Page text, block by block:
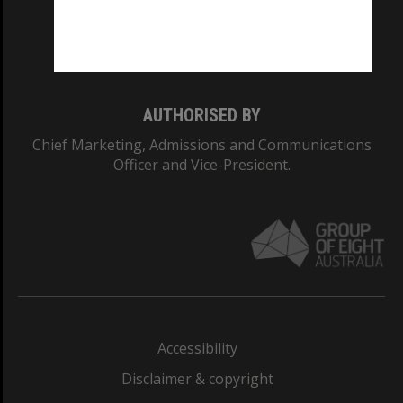
AUTHORISED BY
Chief Marketing, Admissions and Communications
Officer and Vice-President.
Accessibility
Disclaimer & copyright